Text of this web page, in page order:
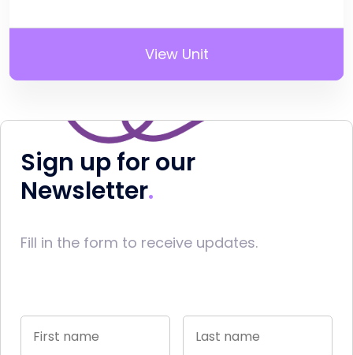
View Unit
Sign up for our
Newsletter
Fill in the form to receive updates.